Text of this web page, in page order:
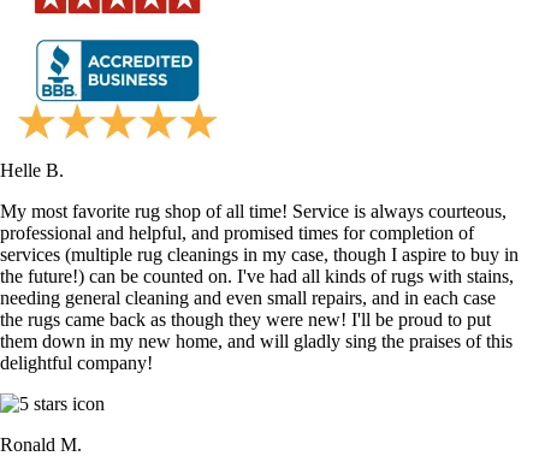
Helle B.
My most favorite rug shop of all time! Service is always courteous,
professional and helpful, and promised times for completion of
services (multiple rug cleanings in my case, though I aspire to buy in
the future!) can be counted on. I've had all kinds of rugs with stains,
needing general cleaning and even small repairs, and in each case
the rugs came back as though they were new! I'll be proud to put
them down in my new home, and will gladly sing the praises of this
delightful company!
Ronald M.